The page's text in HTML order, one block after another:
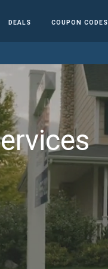
DEALS COUPON CODES